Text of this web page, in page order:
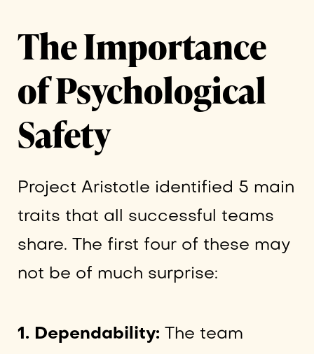
The Importance
of Psychological
Safety
Project Aristotle identified 5 main
traits that all successful teams
share. The first four of these may
not be of much surprise:
1. Dependability: The team